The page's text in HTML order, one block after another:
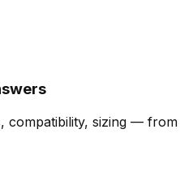
compatibility, sizing — from